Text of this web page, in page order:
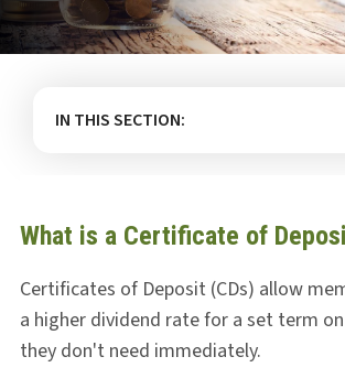
IN THIS SECTION:
What is a Certificate of
Certificates of Deposit (CDs) allow
a higher dividend rate for a set term
they don't need immediately.